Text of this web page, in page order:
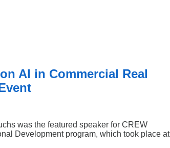
AI in Commercial Real
was the featured speaker for CREW
Development program, which took place at